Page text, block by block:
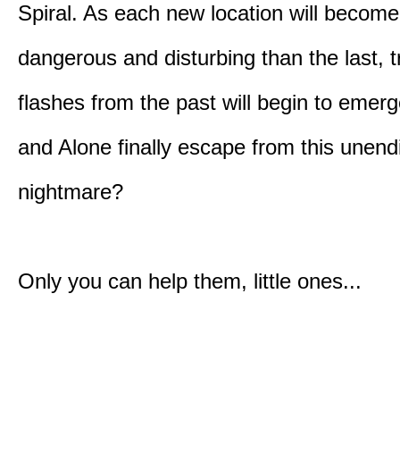
Spiral. As each new location will
dangerous and disturbing than the last,
flashes from the past will begin to
and Alone finally escape from this
nightmare?
Only you can help them, little ones...